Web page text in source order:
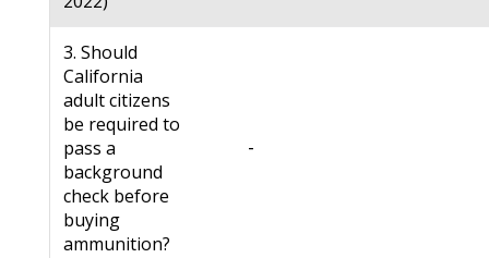
3. Should
California
adult citizens
be required to
pass a
background
check before
buying
ammunition?
-